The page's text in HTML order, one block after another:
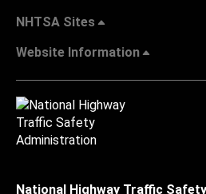
NHTSA Sites
Website Information
National Highway Traffic